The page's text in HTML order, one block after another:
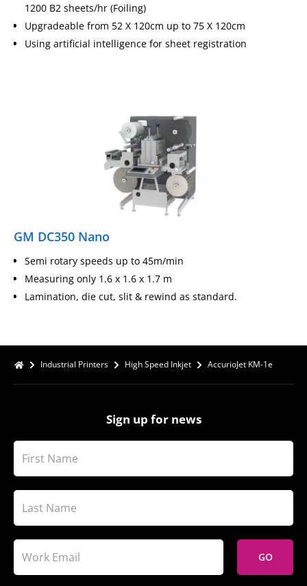
1200 B2 sheets/hr (Foiling)
Upgradeable from 52 X 120cm up to 75 X 120cm
Using artificial intelligence for sheet registration
GM DC350 Nano
Semi rotary speeds up to 45m/min
Measuring only 1.6 x 1.6 x 1.7 m
Lamination, die cut, slit & rewind as standard.
Industrial Printers High Speed Inkjet AccurioJet KM-1e
Sign up for news
GO